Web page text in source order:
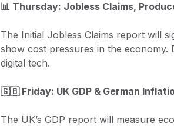
📊 Thursday: Jobless Claims,
The Initial Jobless Claims report will
show cost pressures in the economy.
digital tech.
🇬🇧 Friday: UK GDP & German
The UK’s GDP report will measure